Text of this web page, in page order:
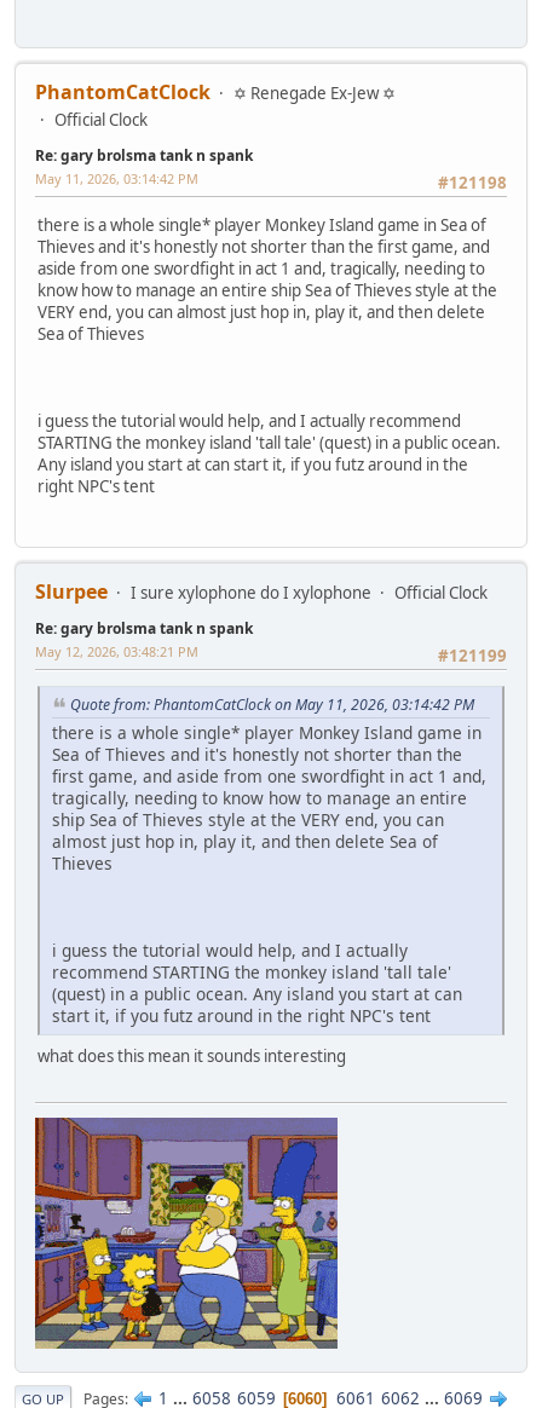
PhantomCatClock
✡ Renegade Ex-Jew ✡
Official Clock
Re: gary brolsma tank n spank
#121198
May 11, 2026, 03:14:42 PM
there is a whole single* player Monkey Island game in Sea of
Thieves and it's honestly not shorter than the first game, and
aside from one swordfight in act 1 and, tragically, needing to
know how to manage an entire ship Sea of Thieves style at the
VERY end, you can almost just hop in, play it, and then delete
Sea of Thieves
i guess the tutorial would help, and I actually recommend
STARTING the monkey island 'tall tale' (quest) in a public ocean.
Any island you start at can start it, if you futz around in the
right NPC's tent
Slurpee I sure xylophone do I xylophone Official Clock
Re: gary brolsma tank n spank
#121199
May 12, 2026, 03:48:21 PM
Quote from: PhantomCatClock on May 11, 2026, 03:14:42 PM
there is a whole single* player Monkey Island game in
Sea of Thieves and it's honestly not shorter than the
first game, and aside from one swordfight in act 1 and,
tragically, needing to know how to manage an entire
ship Sea of Thieves style at the VERY end, you can
almost just hop in, play it, and then delete Sea of
Thieves
i guess the tutorial would help, and I actually
recommend STARTING the monkey island 'tall tale'
(quest) in a public ocean. Any island you start at can
start it, if you futz around in the right NPC's tent
what does this mean it sounds interesting
GO UP Pages 1 ... 6058 6059 6060 6061 6062 ... 6069